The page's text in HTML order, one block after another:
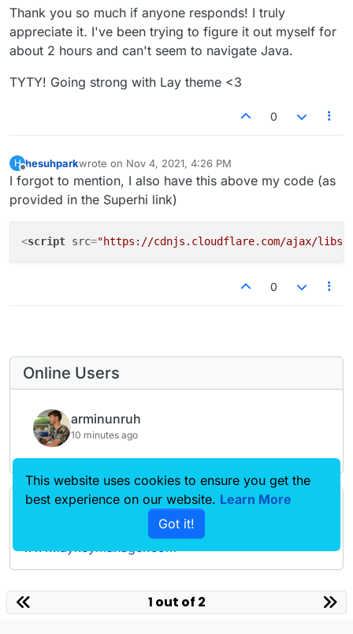
Thank you so much if anyone responds! I truly
appreciate it. I've been trying to figure it out myself for
about 2 hours and can't seem to navigate Java.
TYTY! Going strong with Lay theme <3
0
H
Offline
hesuhparkwrote on Nov 4, 2021, 4:26 PM
last edited by
I forgot to mention, I also have this above my code (as
provided in the Superhi link)
<script src="https://cdnjs.cloudflare.com/ajax/
0
Online Users
arminunruh
10 minutes ago
Forgot your key, lost your files, need a previous
Lay Theme or Addon version? Go to
www.laykeymanager.com
laytheme.com 1 out of 2
This website uses cookies to ensure you get the
best experience on our website. Learn More
Got it!